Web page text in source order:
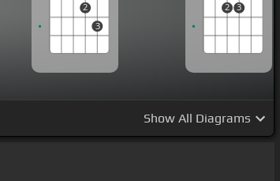
2
3
2 3
Show All Diagrams